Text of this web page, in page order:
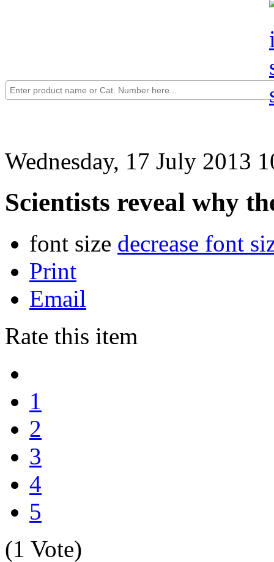
Wednesday, 17 July 2013
Scientists reveal why
font size decrease font
Print
Email
Rate this item
1
2
3
4
5
(1 Vote)